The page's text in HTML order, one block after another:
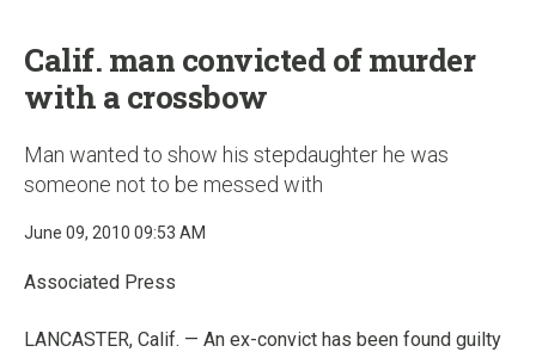
Calif. man convicted of murder
with a crossbow
Man wanted to show his stepdaughter he was
someone not to be messed with
June 09, 2010 09:53 AM
Associated Press
LANCASTER, Calif. — An ex-convict has been found guilty